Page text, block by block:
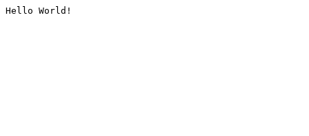
Hello World!